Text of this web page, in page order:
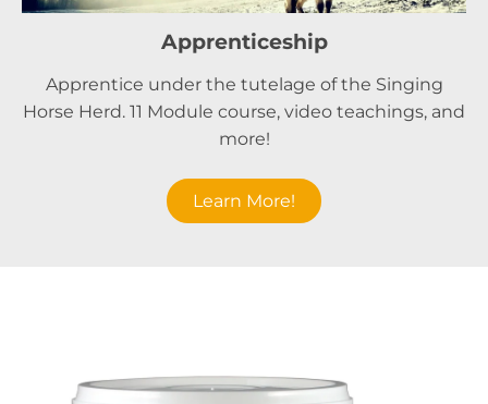
Apprenticeship
Apprentice under the tutelage of the Singing
Horse Herd. 11 Module course, video teachings, and
more!
Learn More!